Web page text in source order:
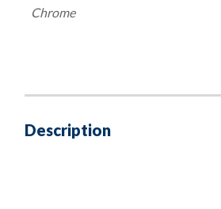
Chrome
Description